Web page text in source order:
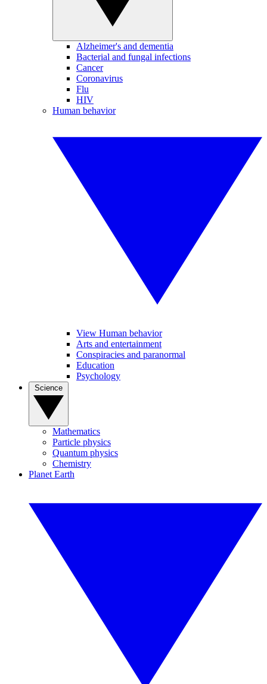
Alzheimer's and dementia
Bacterial and fungal infections
Cancer
Coronavirus
Flu
HIV
Human behavior
View Human behavior
Arts and entertainment
Conspiracies and paranormal
Education
Psychology
Mathematics
Particle physics
Quantum physics
Chemistry
Planet Earth